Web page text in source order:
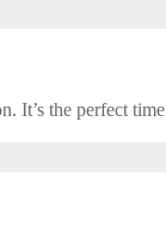
It’s the perfect